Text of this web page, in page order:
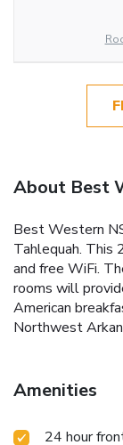
About Best
Best Western
Tahlequah. This
and free WiFi.
rooms will
American
Northwest
Amenities
24 hour